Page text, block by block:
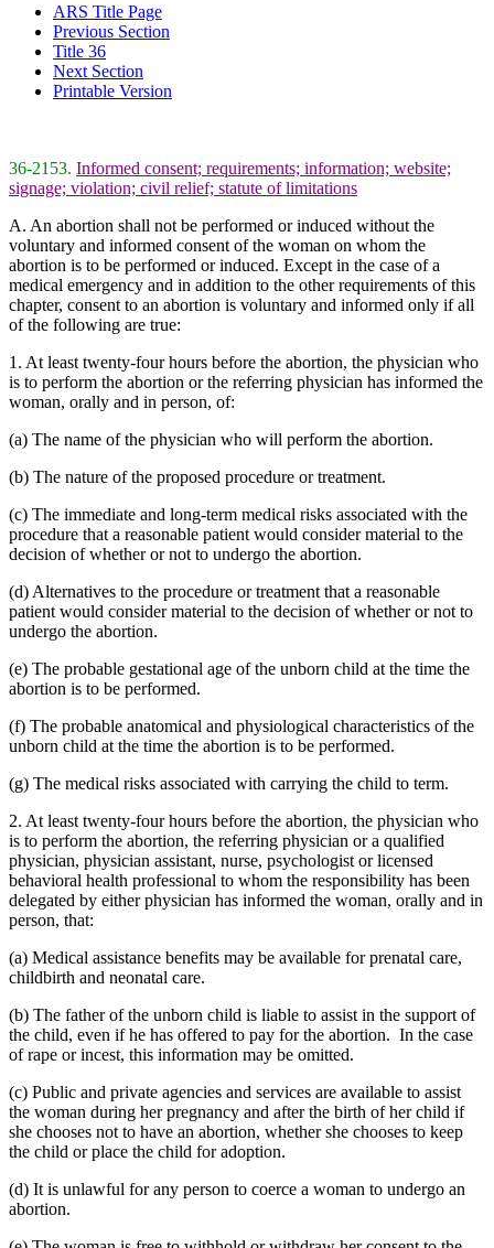
ARS Title Page
Previous Section
Title 36
Next Section
Printable Version
36-2153. Informed consent; requirements; information; website;
signage; violation; civil relief; statute of limitations
A. An abortion shall not be performed or induced without the
voluntary and informed consent of the woman on whom the
abortion is to be performed or induced. Except in the case of a
medical emergency and in addition to the other requirements of this
chapter, consent to an abortion is voluntary and informed only if all
of the following are true:
1. At least twenty-four hours before the abortion, the physician who
is to perform the abortion or the referring physician has informed the
woman, orally and in person, of:
(a) The name of the physician who will perform the abortion.
(b) The nature of the proposed procedure or treatment.
(c) The immediate and long-term medical risks associated with the
procedure that a reasonable patient would consider material to the
decision of whether or not to undergo the abortion.
(d) Alternatives to the procedure or treatment that a reasonable
patient would consider material to the decision of whether or not to
undergo the abortion.
(e) The probable gestational age of the unborn child at the time the
abortion is to be performed.
(f) The probable anatomical and physiological characteristics of the
unborn child at the time the abortion is to be performed.
(g) The medical risks associated with carrying the child to term.
2. At least twenty-four hours before the abortion, the physician who
is to perform the abortion, the referring physician or a qualified
physician, physician assistant, nurse, psychologist or licensed
behavioral health professional to whom the responsibility has been
delegated by either physician has informed the woman, orally and in
person, that:
(a) Medical assistance benefits may be available for prenatal care,
childbirth and neonatal care.
(b) The father of the unborn child is liable to assist in the support of
the child, even if he has offered to pay for the abortion. In the case
of rape or incest, this information may be omitted.
(c) Public and private agencies and services are available to assist
the woman during her pregnancy and after the birth of her child if
she chooses not to have an abortion, whether she chooses to keep
the child or place the child for adoption.
(d) It is unlawful for any person to coerce a woman to undergo an
abortion.